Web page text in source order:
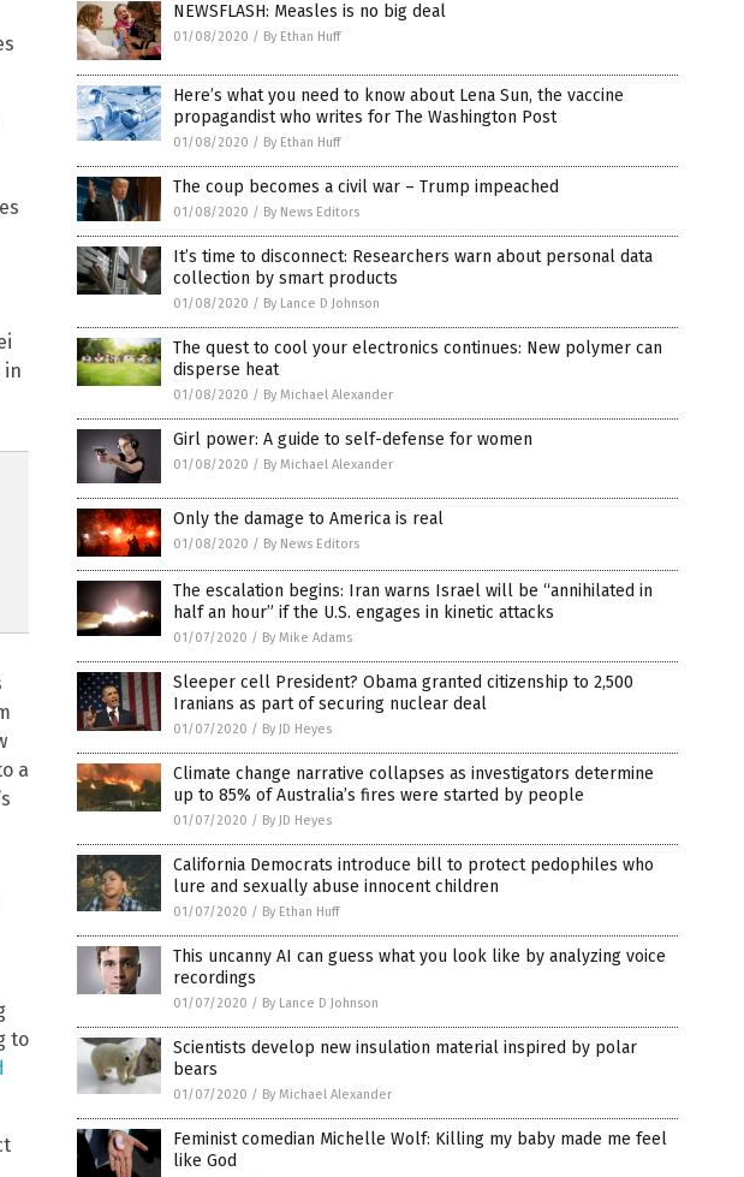
in
a
to
NEWSFLASH: Measles is no big deal
01/08/2020 / By Ethan Huff
Here’s what you need to know about Lena Sun, the vaccine
propagandist who writes for The Washington Post
01/08/2020 / By Ethan Huff
The coup becomes a civil war – Trump impeached
01/08/2020 / By News Editors
It’s time to disconnect: Researchers warn about personal data
collection by smart products
01/08/2020 / By Lance D Johnson
The quest to cool your electronics continues: New polymer can
disperse heat
01/08/2020 / By Michael Alexander
Girl power: A guide to self-defense for women
01/08/2020 / By Michael Alexander
Only the damage to America is real
01/08/2020 / By News Editors
The escalation begins: Iran warns Israel will be “annihilated in
half an hour” if the U.S. engages in kinetic attacks
01/07/2020 / By Mike Adams
Sleeper cell President? Obama granted citizenship to 2,500
Iranians as part of securing nuclear deal
01/07/2020 / By JD Heyes
Climate change narrative collapses as investigators determine
up to 85% of Australia’s fires were started by people
01/07/2020 / By JD Heyes
California Democrats introduce bill to protect pedophiles who
lure and sexually abuse innocent children
01/07/2020 / By Ethan Huff
This uncanny AI can guess what you look like by analyzing voice
recordings
01/07/2020 / By Lance D Johnson
Scientists develop new insulation material inspired by polar
bears
01/07/2020 / By Michael Alexander
Feminist comedian Michelle Wolf: Killing my baby made me feel
like God
EMAIL
tests, cannabis medicine,